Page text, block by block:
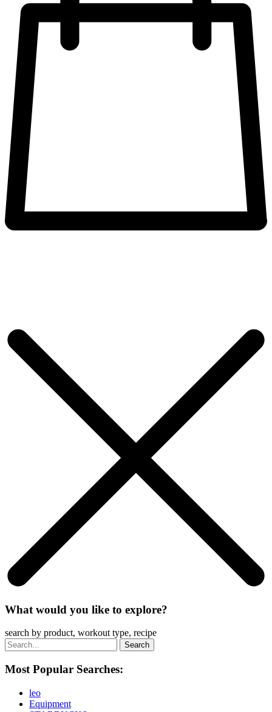
What would you like to explore?
search by product, workout type, recipe
Most Popular Searches:
leo
Equipment